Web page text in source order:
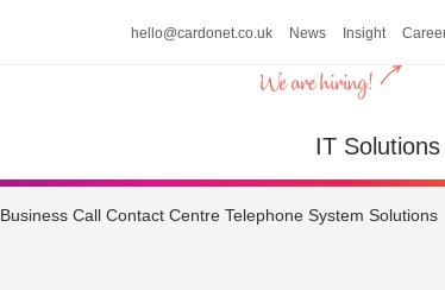
hello@cardonet.co.uk News Insight
IT Solutions
Business Call Contact Centre Telephone System Solutions
IT